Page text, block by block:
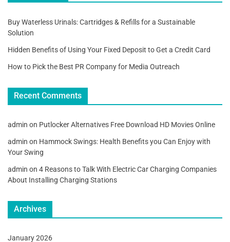
Buy Waterless Urinals: Cartridges & Refills for a Sustainable
Solution
Hidden Benefits of Using Your Fixed Deposit to Get a Credit Card
How to Pick the Best PR Company for Media Outreach
Recent Comments
admin on Putlocker Alternatives Free Download HD Movies Online
admin on Hammock Swings: Health Benefits you Can Enjoy with
Your Swing
admin on 4 Reasons to Talk With Electric Car Charging Companies
About Installing Charging Stations
Archives
January 2026